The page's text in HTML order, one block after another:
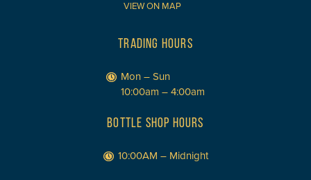
VIEW ON MAP
TRADING HOURS
Mon – Sun
10:00am – 4:00am
BOTTLE SHOP HOURS
10:00AM – Midnight